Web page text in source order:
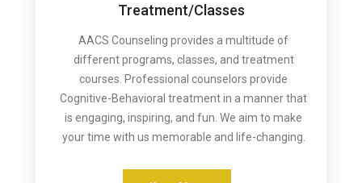
Treatment/Classes
AACS Counseling provides a multitude of
different programs, classes, and treatment
courses. Professional counselors provide
Cognitive-Behavioral treatment in a manner that
is engaging, inspiring, and fun. We aim to make
your time with us memorable and life-changing.